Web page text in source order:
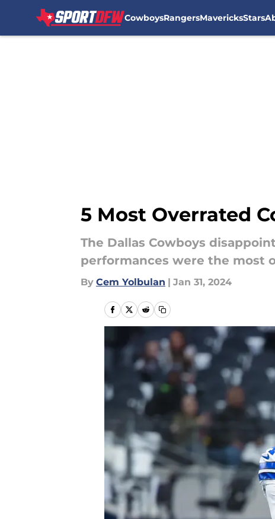
CowboysRangersMavericksStars
5 Most Overrated
The Dallas Cowboys
performances were the most
By Cem Yolbulan | Jan 31, 2024